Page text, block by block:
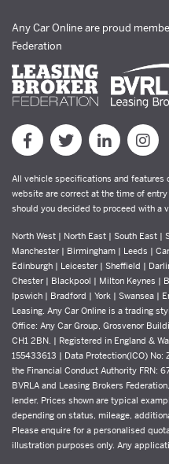
Any Car Online are proud
Federation
All vehicle specifications and
website are correct at the time of
should you decided to proceed with a
North West | North East | South East |
Manchester | Birmingham | Leeds |
Edinburgh | Leicester | Sheffield |
Chester | Blackpool | Milton Keynes |
Ipswich | Bradford | York | Swansea |
Leasing. Any Car Online is a trading
Office: Any Car Group, Grosvenor
CH1 2BN. | Registered in England &
155433613 | Data Protection(ICO)
the Financial Conduct Authority FRN:
BVRLA and Leasing Brokers
lender. Prices shown are typical
depending on status, mileage,
Please enquire for a personalised
illustration purposes only. Any